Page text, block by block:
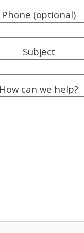
Phone (optional)
Subject
How can we help?